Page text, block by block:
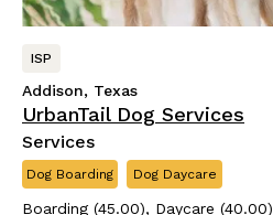
ISP
Addison, Texas
UrbanTail Dog Services
Services
Dog Boarding Dog Daycare
Boarding (45.00), Daycare (40.00)